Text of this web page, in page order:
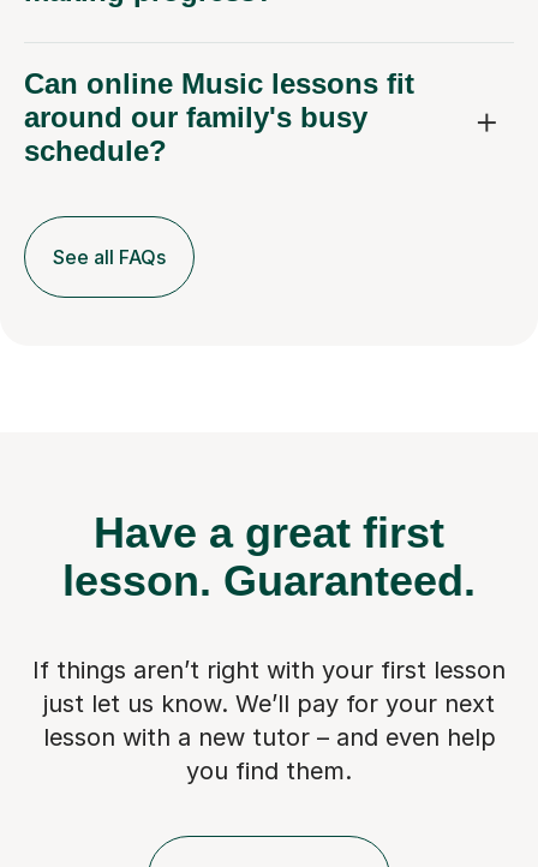
Can online Music lessons fit
around our family's busy
schedule?
See all FAQs
Have a great first
lesson. Guaranteed.
If things aren’t right with your first lesson
just let us know. We’ll pay for your next
lesson with a new tutor – and even help
you find them.